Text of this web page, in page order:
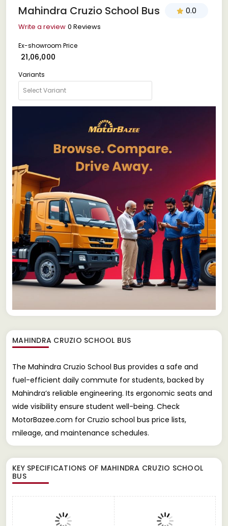
Mahindra Cruzio School Bus 0.0
Write a review 0 Reviews
Ex-showroom Price
₹ 21,06,000
Variants
MAHINDRA CRUZIO SCHOOL BUS
The Mahindra Cruzio School Bus provides a safe and
fuel-efficient daily commute for students, backed by
Mahindra’s reliable engineering. Its ergonomic seats and
wide visibility ensure student well-being. Check
MotorBazee.com for Cruzio school bus price lists,
mileage, and maintenance schedules.
KEY SPECIFICATIONS OF MAHINDRA CRUZIO SCHOOL
BUS